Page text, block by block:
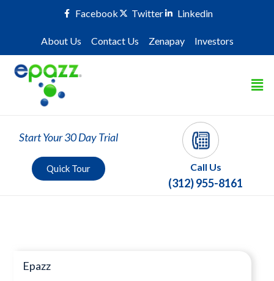
Facebook Twitter Linkedin
About Us Contact Us Zenapay Investors
Start Your 30 Day Trial
Quick Tour Call Us
(312) 955-8161
Epazz